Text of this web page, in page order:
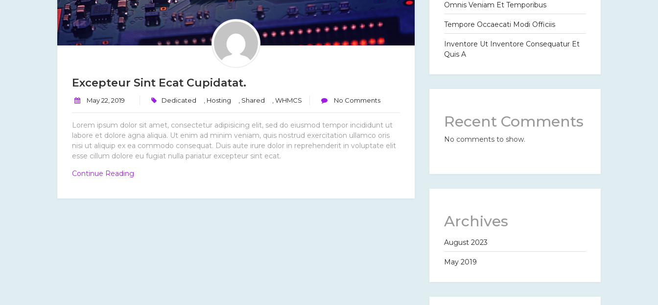
Excepteur Sint Ecat Cupidatat.
May 22, 2019 Dedicated Hosting Shared WHMCS No Comments
Lorem ipsum dolor sit amet, consectetur adipisicing elit, sed do eiusmod tempor incididunt ut
labore et dolore agna aliqua. Ut enim ad minim veniam, quis nostrud exercitation ullamco oris
nisi ut aliquip ex ea commodo consequat. Duis aute irure dolor in reprehenderit in voluptate elit
esse cillum dolore eu fugiat nulla pariatur excepteur sint ecat.
Continue Reading
Omnis Veniam Et Temporibus
Tempore Occaecati Modi Officiis
Inventore Ut Inventore Consequatur Et
Quis A
Recent Comments
No comments to show.
Archives
August 2023
May 2019